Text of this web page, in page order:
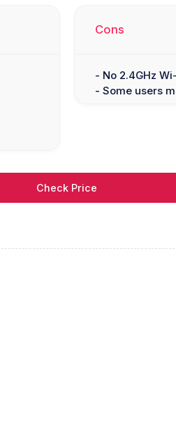
Cons
- No 2.4GHz
- Some users
Check Price